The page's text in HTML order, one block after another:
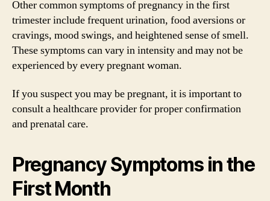
Other common symptoms of pregnancy in the first
trimester include frequent urination, food aversions or
cravings, mood swings, and heightened sense of smell.
These symptoms can vary in intensity and may not be
experienced by every pregnant woman.
If you suspect you may be pregnant, it is important to
consult a healthcare provider for proper confirmation
and prenatal care.
Pregnancy Symptoms in the
First Month